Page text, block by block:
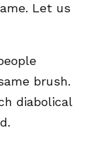
Let us
brush.
diabolical